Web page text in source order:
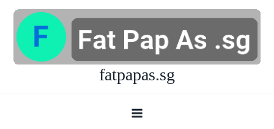
content
fatpapas.sg